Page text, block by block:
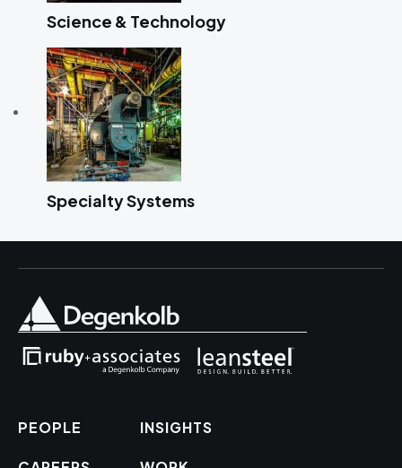
Science & Technology
Specialty Systems
PEOPLE INSIGHTS